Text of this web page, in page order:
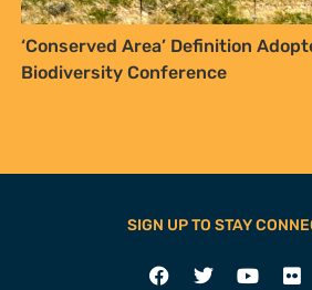
‘Conserved Area’ Definition
Biodiversity Conference
SIGN UP TO STAY